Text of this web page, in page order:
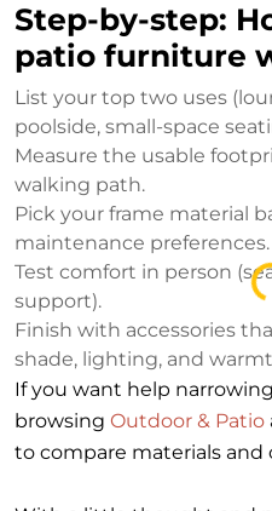
Step-by-step:
patio furniture
List your top two uses
poolside, small-space
Measure the usable
walking path.
Pick your frame material
maintenance preferences.
Test comfort in person
support).
Finish with accessories
shade, lighting, and
If you want help
browsing Outdoor & Patio
to compare materials and